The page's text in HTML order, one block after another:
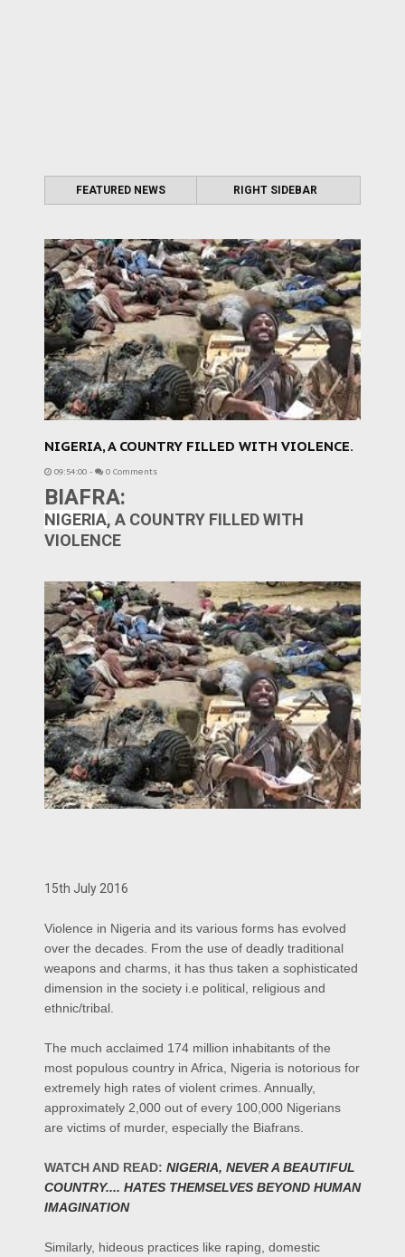
FEATURED NEWS RIGHT SIDEBAR
NIGERIA, A COUNTRY FILLED WITH VIOLENCE.
09:54:00 - 0 Comments
BIAFRA:
NIGERIA, A COUNTRY FILLED WITH
VIOLENCE
15th July 2016
Violence in Nigeria and its various forms has evolved
over the decades. From the use of deadly traditional
weapons and charms, it has thus taken a sophisticated
dimension in the society i.e political, religious and
ethnic/tribal.
The much acclaimed 174 million inhabitants of the
most populous country in Africa, Nigeria is notorious for
extremely high rates of violent crimes. Annually,
approximately 2,000 out of every 100,000 Nigerians
are victims of murder, especially the Biafrans.
WATCH AND READ: NIGERIA, NEVER A BEAUTIFUL
COUNTRY.... HATES THEMSELVES BEYOND HUMAN
IMAGINATION
Similarly, hideous practices like raping, domestic